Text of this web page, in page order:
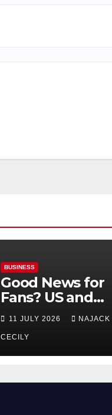
BUSINESS
Good News for
Fans? US and
Mexico Lost –
Tickets Now Dirt
Cheap
11 JULY 2026 NAJACK
CECILY